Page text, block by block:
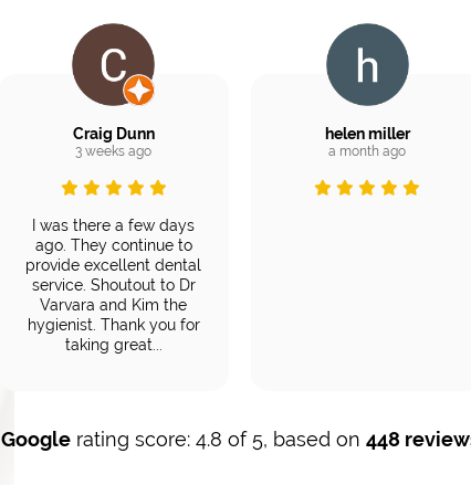
Craig Dunn
3 weeks ago
I was there a few days
ago. They continue to
provide excellent dental
service. Shoutout to Dr
Varvara and Kim the
hygienist. Thank you for
taking great...
helen miller
a month ago
Google rating score: 4.8 of 5, based on448